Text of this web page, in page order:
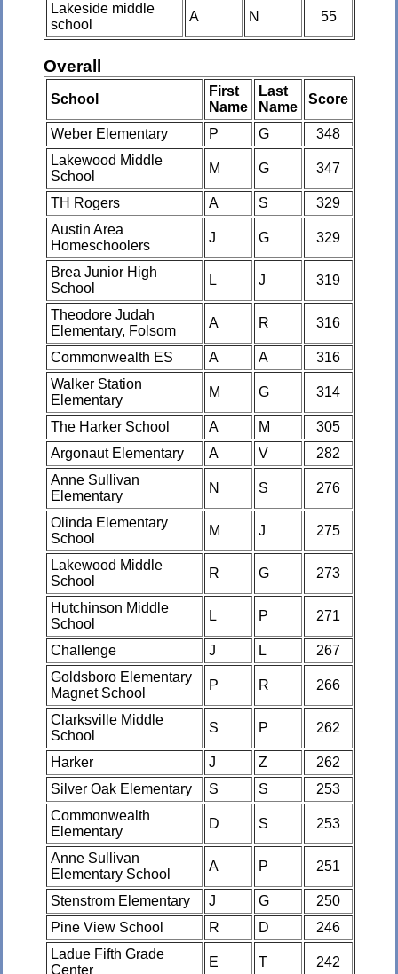
Lakeside middle
school
A N 55
Overall
School
First
Name
Last
Name
Score
Weber Elementary P G
348
Lakewood Middle
School
M G 347
TH Rogers A S
329
Austin Area
Homeschoolers
J G 329
Brea Junior High
School
L J 319
Theodore Judah
Elementary, Folsom
A R 316
Commonwealth ES A A
316
Walker Station
Elementary
M G 314
The Harker School A M
305
Argonaut Elementary
A V
282
Anne Sullivan
Elementary
N S 276
Olinda Elementary
School
M J 275
Lakewood Middle
School
R G 273
Hutchinson Middle
School
L P 271
Challenge J L
267
Goldsboro Elementary
Magnet School
P R 266
Clarksville Middle
School
S P 262
Harker J Z
262
Silver Oak Elementary
S S
253
Commonwealth
Elementary
D S 253
Anne Sullivan
Elementary School
A P 251
Stenstrom Elementary J G
250
Pine View School
R D
246
Ladue Fifth Grade
Center
E T 242